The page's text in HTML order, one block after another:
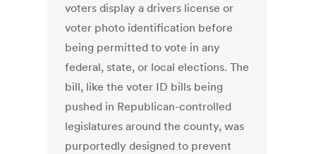
voters display a drivers license or
voter photo identification before
being permitted to vote in any
federal, state, or local elections. The
bill, like the voter ID bills being
pushed in Republican-controlled
legislatures around the county, was
purportedly designed to prevent